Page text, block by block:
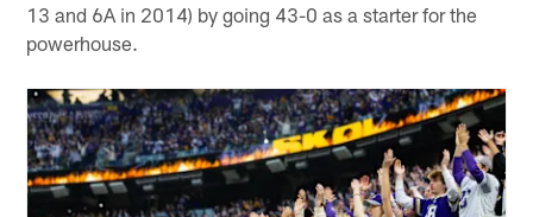
13 and 6A in 2014) by going 43-0 as a starter for the
powerhouse.